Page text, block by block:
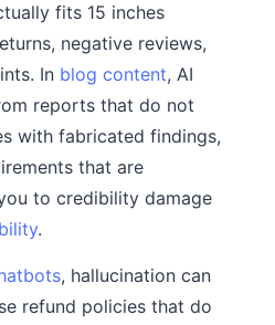
fits 15 inches
negative reviews,
In blog content, AI
reports that do not
with fabricated findings,
that are
to credibility damage
.
, hallucination can
refund policies that do